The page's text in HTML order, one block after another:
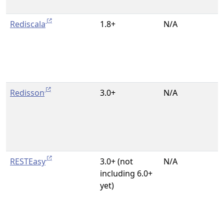
Rediscala 1.8+ N/A
Redisson 3.0+ N/A
RESTEasy
3.0+ (not
including 6.0+
yet)
N/A